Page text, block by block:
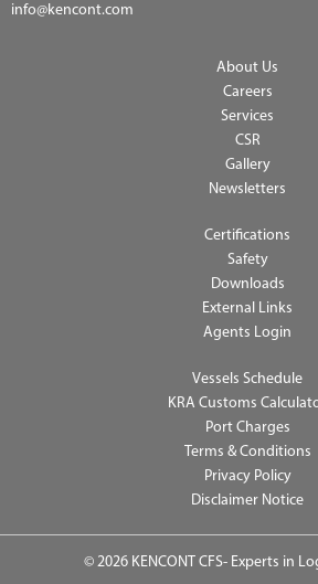
info@kencont.com
About Us
Careers
Services
CSR
Gallery
Newsletters
Certifications
Safety
Downloads
External Links
Agents Login
Vessels Schedule
KRA Customs
Port Charges
Terms & Conditions
Privacy Policy
Disclaimer Notice
© 2026 KENCONT CFS- Experts in